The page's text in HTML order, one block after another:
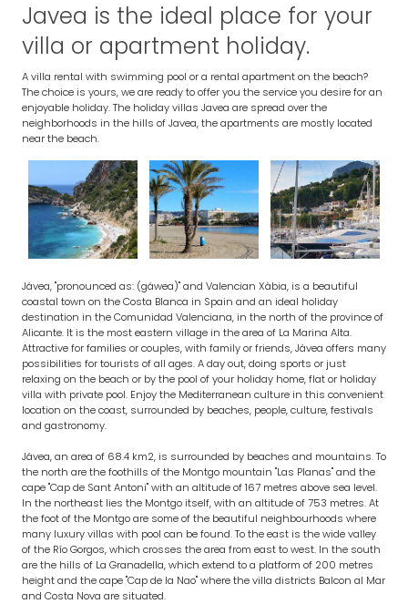
Javea is the ideal place for your
villa or apartment holiday.
A villa rental with swimming pool or a rental apartment on the beach?
The choice is yours, we are ready to offer you the service you desire for an
enjoyable holiday. The holiday villas Javea are spread over the
neighborhoods in the hills of Javea, the apartments are mostly located
near the beach.
Jávea, "pronounced as: (gáwea)" and Valencian Xàbia, is a beautiful
coastal town on the Costa Blanca in Spain and an ideal holiday
destination in the Comunidad Valenciana, in the north of the province of
Alicante. It is the most eastern village in the area of La Marina Alta.
Attractive for families or couples, with family or friends, Jávea offers many
possibilities for tourists of all ages. A day out, doing sports or just
relaxing on the beach or by the pool of your holiday home, flat or holiday
villa with private pool. Enjoy the Mediterranean culture in this convenient
location on the coast, surrounded by beaches, people, culture, festivals
and gastronomy.
Jávea, an area of 68.4 km2, is surrounded by beaches and mountains. To
the north are the foothills of the Montgo mountain "Las Planas" and the
cape "Cap de Sant Antoni" with an altitude of 167 metres above sea level.
In the northeast lies the Montgo itself, with an altitude of 753 metres. At
the foot of the Montgo are some of the beautiful neighbourhoods where
many luxury villas with pool can be found. To the east is the wide valley
of the Río Gorgos, which crosses the area from east to west. In the south
are the hills of La Granadella, which extend to a platform of 200 metres
height and the cape "Cap de la Nao" where the villa districts Balcon al Mar
and Costa Nova are situated.